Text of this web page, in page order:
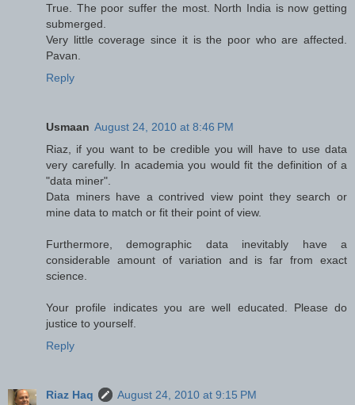
True. The poor suffer the most. North India is now getting
submerged.
Very little coverage since it is the poor who are affected.
Pavan.
Reply
Usmaan August 24, 2010 at 8:46 PM
Riaz, if you want to be credible you will have to use data
very carefully. In academia you would fit the definition of a
"data miner".
Data miners have a contrived view point they search or
mine data to match or fit their point of view.
Furthermore, demographic data inevitably have a
considerable amount of variation and is far from exact
science.
Your profile indicates you are well educated. Please do
justice to yourself.
Reply
Riaz Haq
August 24, 2010 at 9:15 PM